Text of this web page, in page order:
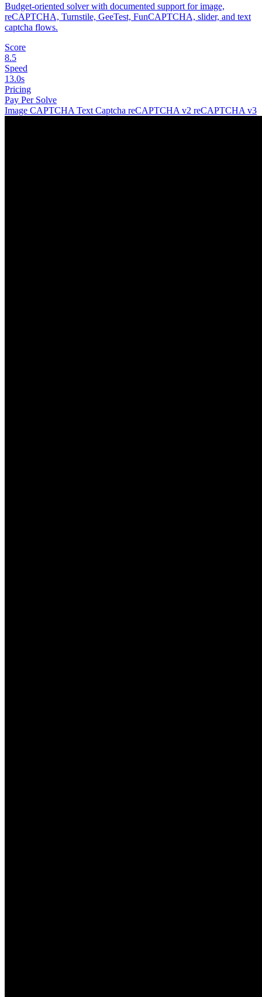
Budget-oriented solver with documented support for image,
reCAPTCHA, Turnstile, GeeTest, FunCAPTCHA, slider, and text
captcha flows.
Score
8.5
Speed
13.0s
Pricing
Pay Per Solve
Image CAPTCHA Text Captcha reCAPTCHA v2 reCAPTCHA v3